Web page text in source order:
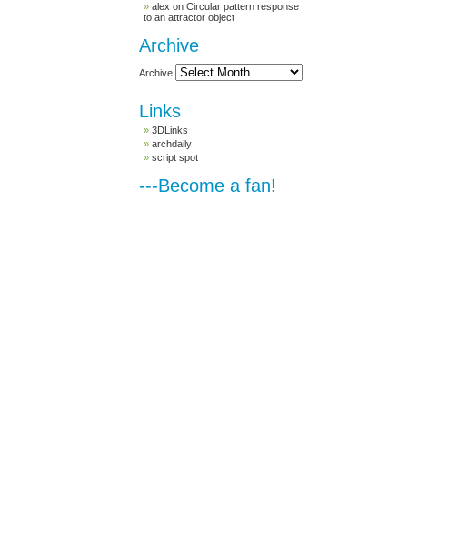
alex on Circular pattern response
to an attractor object
Archive
Archive
Links
3DLinks
archdaily
script spot
---Become a fan!